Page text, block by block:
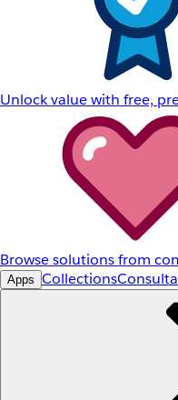
Unlock value with free,
Browse solutions from
Apps Collections